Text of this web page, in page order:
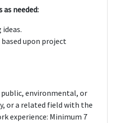
needed:
upon project
environmental, or
or a related field with the
experience: Minimum 7